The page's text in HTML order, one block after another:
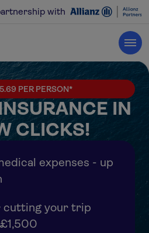
with
PER PERSON*
IN
CLICKS!
expenses - up
cutting your trip